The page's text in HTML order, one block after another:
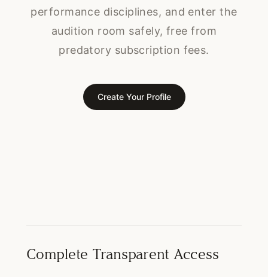
performance disciplines, and enter the
audition room safely, free from
predatory subscription fees.
Create Your Profile
Complete Transparent Access